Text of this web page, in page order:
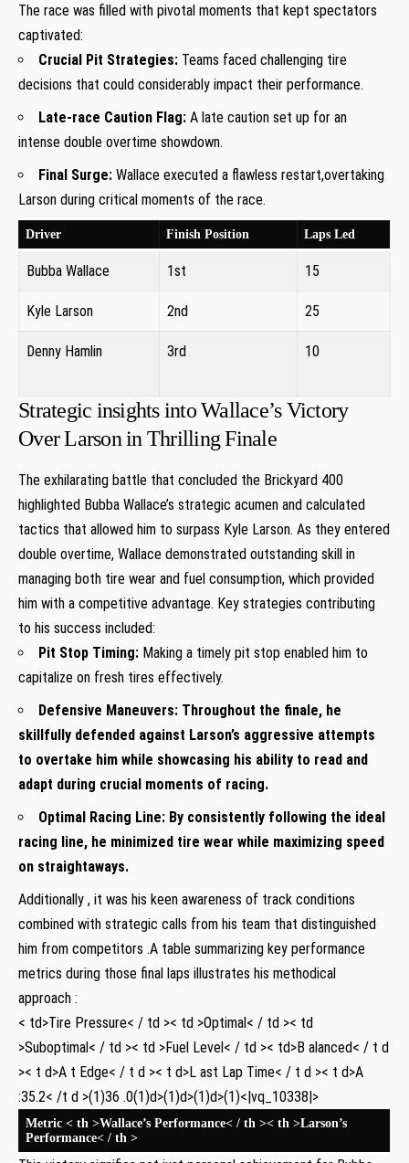
The race was filled with ⁤pivotal moments that kept‍ spectators⁣
captivated:
Crucial Pit Strategies: Teams faced challenging tire
decisions that could considerably impact‍ their ‌performance.
Late-race Caution Flag: A late caution‍ set up for an
intense double overtime showdown.
Final⁣ Surge: Wallace executed a ‌flawless restart,overtaking
Larson during critical moments of the race.
Driver Finish Position Laps Led
Bubba Wallace 1st 15
Kyle Larson 2nd 25
Denny Hamlin 3rd
10
Strategic insights into Wallace’s Victory
Over Larson in Thrilling Finale
The exhilarating battle that concluded the Brickyard 400
highlighted Bubba Wallace’s strategic ⁤acumen and ​calculated
tactics that allowed him to ⁢surpass ‍Kyle Larson. As they entered
double⁤ overtime, Wallace demonstrated outstanding skill in
managing both tire wear and fuel consumption, which provided
him with a competitive advantage. Key‍ strategies contributing
to⁣ his success included:
Pit Stop Timing: Making a ‍timely pit stop enabled him to
‌capitalize⁣ on ⁤fresh tires effectively.
Defensive Maneuvers: Throughout the finale, he
skillfully defended ​against Larson’s aggressive attempts
to overtake him while showcasing his ‌ability to read and
adapt during crucial moments‌ of racing.
Optimal Racing Line: By consistently‌ following the ideal
racing line, he minimized tire wear while maximizing speed
on‌ straightaways.
Additionally , it was his keen awareness of track ⁣conditions‌
combined with strategic calls⁤ from‍ his team⁢ that distinguished
him from competitors .A table summarizing⁣ key ‌performance
metrics during those final laps illustrates his methodical
approach :
< td>Tire Pressure< / td >< td >Optimal< / td >< td
>Suboptimal< / td >< td >Fuel Level< / td >< td>B ​alanced< / t d
>< t d>A t ‍Edge< / t d >< t d>L ast Lap Time< / t d >< t d>A​
:35.2< /t d >(1)36 .0(1)d>(1)d>(1)d>(1)<|vq_10338|>
Metric < th >Wallace’s Performance< / th >< th >Larson’s
Performance< / th >